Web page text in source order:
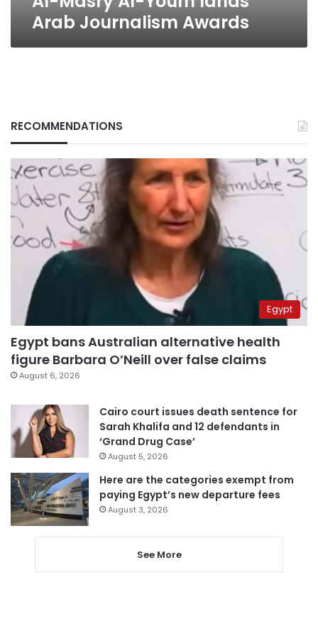
Arab Journalism Awards
RECOMMENDATIONS
Egypt
Egypt bans Australian alternative health
figure Barbara O’Neill over false claims
August 6, 2026
Cairo court issues death sentence for
Sarah Khalifa and 12 defendants in
‘Grand Drug Case’
August 5, 2026
Here are the categories exempt from
paying Egypt’s new departure fees
August 3, 2026
See More